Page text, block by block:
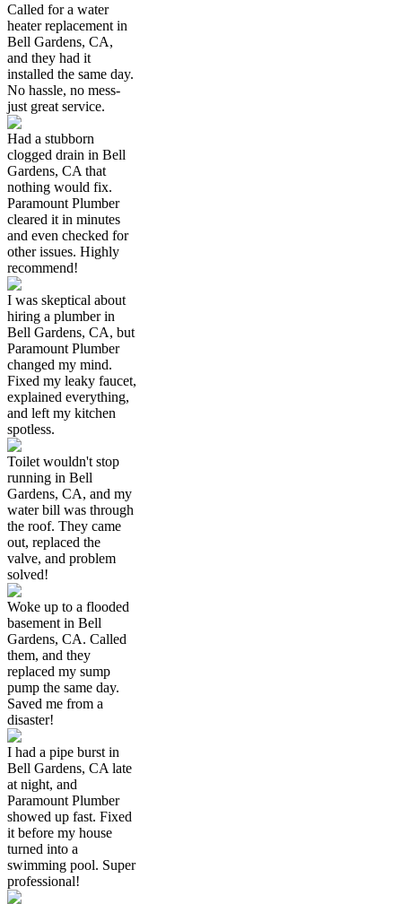
Called for a water
heater replacement in
Bell Gardens, CA,
and they had it
installed the same day.
No hassle, no mess-
just great service.
Had a stubborn
clogged drain in Bell
Gardens, CA that
nothing would fix.
Paramount Plumber
cleared it in minutes
and even checked for
other issues. Highly
recommend!
I was skeptical about
hiring a plumber in
Bell Gardens, CA, but
Paramount Plumber
changed my mind.
Fixed my leaky faucet,
explained everything,
and left my kitchen
spotless.
Toilet wouldn't stop
running in Bell
Gardens, CA, and my
water bill was through
the roof. They came
out, replaced the
valve, and problem
solved!
Woke up to a flooded
basement in Bell
Gardens, CA. Called
them, and they
replaced my sump
pump the same day.
Saved me from a
disaster!
I had a pipe burst in
Bell Gardens, CA late
at night, and
Paramount Plumber
showed up fast. Fixed
it before my house
turned into a
swimming pool. Super
professional!